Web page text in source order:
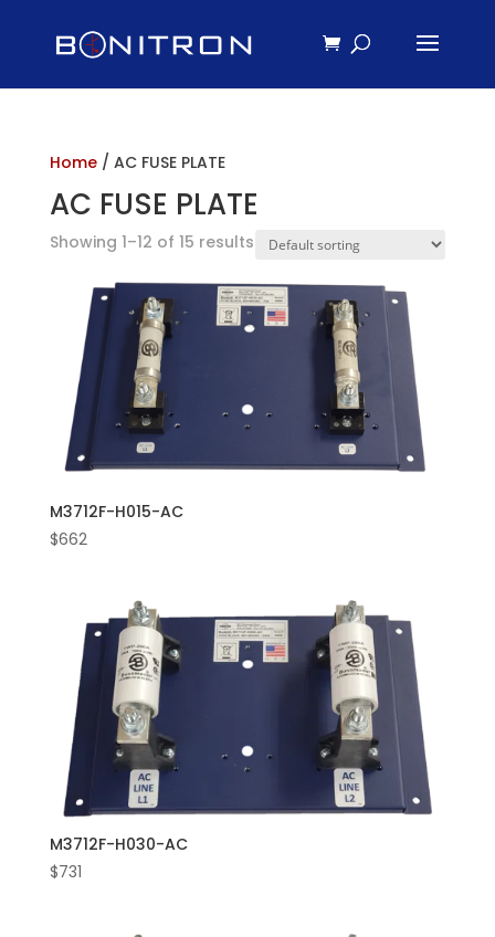
Home/ AC FUSE PLATE
AC FUSE PLATE
Showing 1–12 of 15 results
M3712F-H015-AC
$662
M3712F-H030-AC
$731